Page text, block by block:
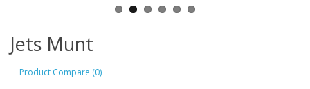
Jets Munt
Product Compare (0)